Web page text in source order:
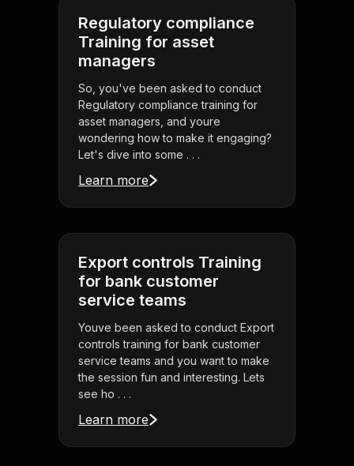
Regulatory compliance
Training for asset
managers
So, you've been asked to conduct
Regulatory compliance training for
asset managers, and youre
wondering how to make it engaging?
Let's dive into some . . .
Learn more
Export controls Training
for bank customer
service teams
Youve been asked to conduct Export
controls training for bank customer
service teams and you want to make
the session fun and interesting. Lets
see ho . . .
Learn more